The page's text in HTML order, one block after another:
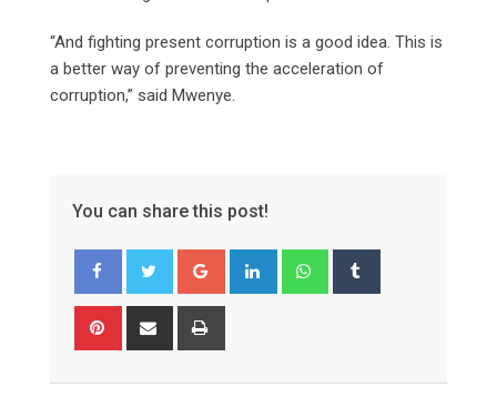
“And fighting present corruption is a good idea. This is
a better way of preventing the acceleration of
corruption,” said Mwenye.
You can share this post!
Google+ LinkedIn Whatsapp
Pinterest Share